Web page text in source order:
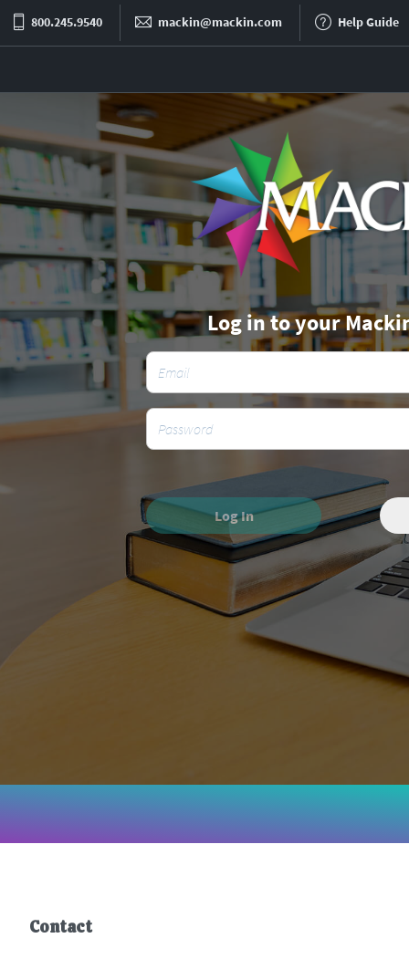
800.245.9540 mackin@mackin.com Help Guide
Log in to your
Log In
Contact